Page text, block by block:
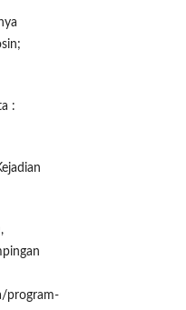
:
program-